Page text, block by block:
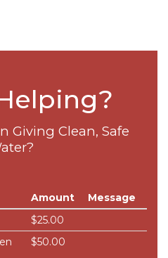
Giving Clean, Safe
Amount
Message
$25.00
$50.00